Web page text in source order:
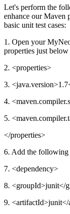
Let's perform the
enhance our Maven
basic unit test cases:
1. Open your
properties just
2. <properties>
3.
4.
5.
</properties>
6. Add the following
7. <dependency>
8. <groupId>junit</
9.